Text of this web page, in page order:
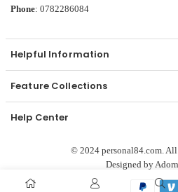
Phone: 0782286084
Helpful Information
Feature Collections
Help Center
© 2024 personal84.com.
Designed by